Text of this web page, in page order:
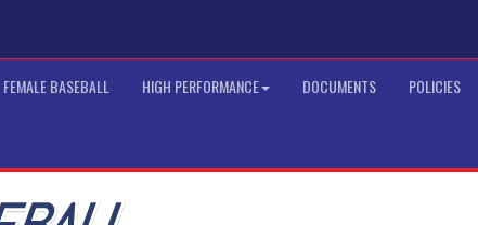
FEMALE BASEBALL HIGH PERFORMANCE DOCUMENTS POLICIES